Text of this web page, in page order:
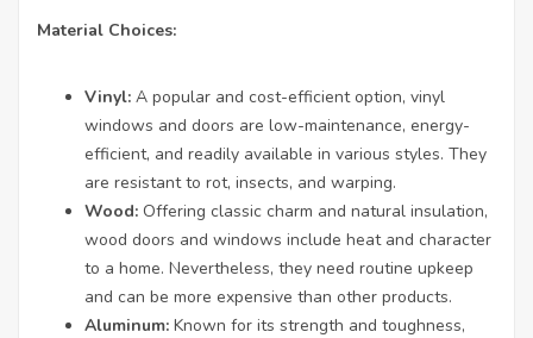
Material Choices:
Vinyl: A popular and cost-efficient option, vinyl
windows and doors are low-maintenance, energy-
efficient, and readily available in various styles. They
are resistant to rot, insects, and warping.
Wood: Offering classic charm and natural insulation,
wood doors and windows include heat and character
to a home. Nevertheless, they need routine upkeep
and can be more expensive than other products.
Aluminum: Known for its strength and toughness,